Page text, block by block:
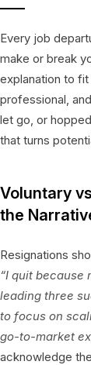
Every job
make or break
explanation to
professional,
let go, or
that turns
Voluntary
the
Resignations
“I quit because
leading three
to focus on
go-to-market
acknowledge